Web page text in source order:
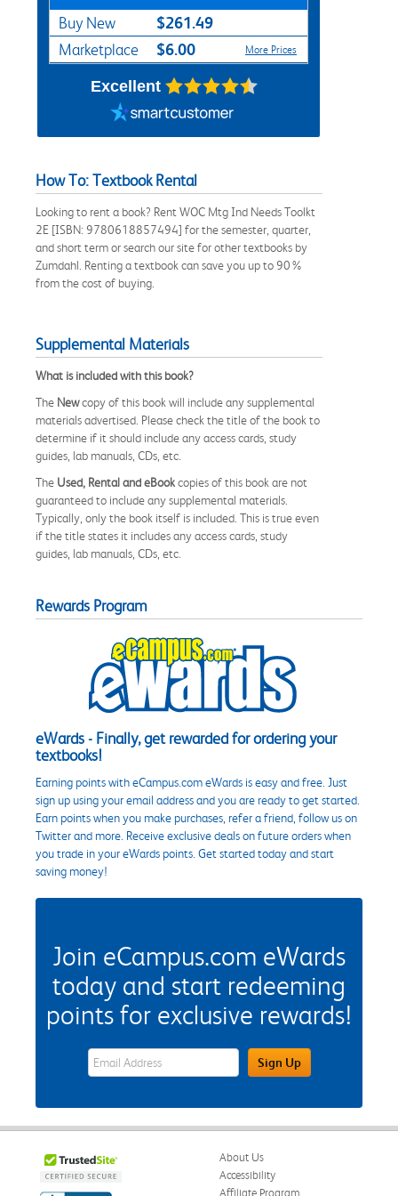
Buy New $261.49
Marketplace $6.00 More Prices
Excellent
How To: Textbook Rental
Looking to rent a book? Rent WOC Mtg Ind Needs Toolkt
2E [ISBN: 9780618857494] for the semester, quarter,
and short term or search our site for other textbooks by
Zumdahl. Renting a textbook can save you up to 90%
from the cost of buying.
Supplemental Materials
What is included with this book?
The Newcopy of this book will include any supplemental
materials advertised. Please check the title of the book to
determine if it should include any access cards, study
guides, lab manuals, CDs, etc.
The Used, Rental and eBookcopies of this book are not
guaranteed to include any supplemental materials.
Typically, only the book itself is included. This is true even
if the title states it includes any access cards, study
guides, lab manuals, CDs, etc.
Rewards Program
eWards - Finally, get rewarded for ordering your
textbooks!
Earning points with eCampus.com eWards is easy and free. Just
sign up using your email address and you are ready to get started.
Earn points when you make purchases, refer a friend, follow us on
Twitter and more. Receive exclusive deals on future orders when
you trade in your eWards points. Get started today and start
saving money!
Join eCampus.com eWards
today and start redeeming
points for exclusive rewards!
eWards Sign Up Email Address FieldSign Up
About Us
Accessibility
Affiliate Program